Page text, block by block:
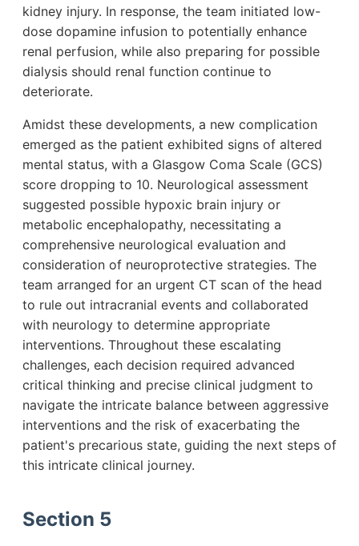
kidney injury. In response, the team initiated low-
dose dopamine infusion to potentially enhance
renal perfusion, while also preparing for possible
dialysis should renal function continue to
deteriorate.
Amidst these developments, a new complication
emerged as the patient exhibited signs of altered
mental status, with a Glasgow Coma Scale (GCS)
score dropping to 10. Neurological assessment
suggested possible hypoxic brain injury or
metabolic encephalopathy, necessitating a
comprehensive neurological evaluation and
consideration of neuroprotective strategies. The
team arranged for an urgent CT scan of the head
to rule out intracranial events and collaborated
with neurology to determine appropriate
interventions. Throughout these escalating
challenges, each decision required advanced
critical thinking and precise clinical judgment to
navigate the intricate balance between aggressive
interventions and the risk of exacerbating the
patient's precarious state, guiding the next steps of
this intricate clinical journey.
Section 5